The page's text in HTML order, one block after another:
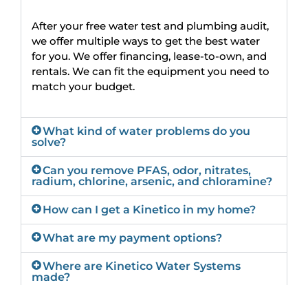
After your free water test and plumbing audit,
we offer multiple ways to get the best water
for you. We offer financing, lease-to-own, and
rentals. We can fit the equipment you need to
match your budget.
What kind of water problems do you
solve?
Can you remove PFAS, odor, nitrates,
radium, chlorine, arsenic, and chloramine?
How can I get a Kinetico in my home?
What are my payment options?
Where are Kinetico Water Systems
made?